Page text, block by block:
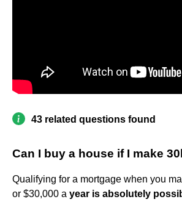
43 related questions found
Can I buy a house if I make
Qualifying for a mortgage when you
or $30,000 a year is absolutely